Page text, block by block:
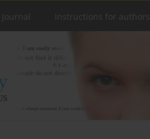
Instructions for authors